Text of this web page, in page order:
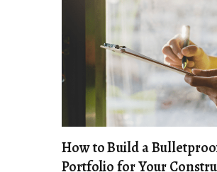
How to Build a
Portfolio for Your